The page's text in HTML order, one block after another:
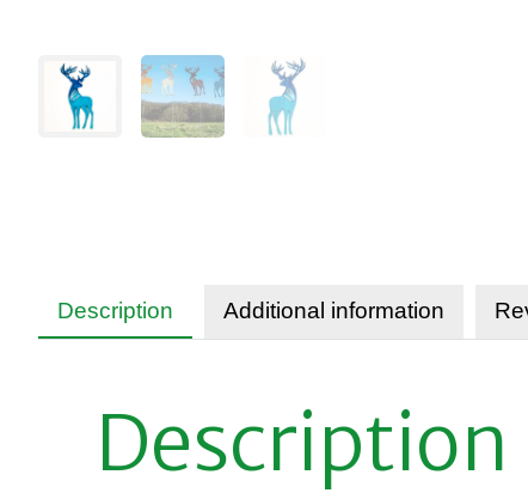
Description Additional information
Description